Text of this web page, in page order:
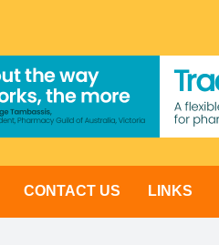
CONTACT US LINKS